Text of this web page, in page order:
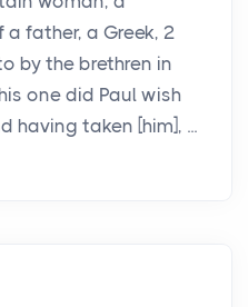
father, a Greek, 2
by the brethren in
one did Paul wish
having taken [him], ...